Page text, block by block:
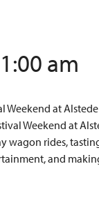
am
Weekend at
Weekend at
wagon rides,
and